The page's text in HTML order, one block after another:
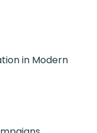
in Modern